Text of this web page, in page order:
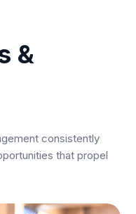
&
consistently
that propel